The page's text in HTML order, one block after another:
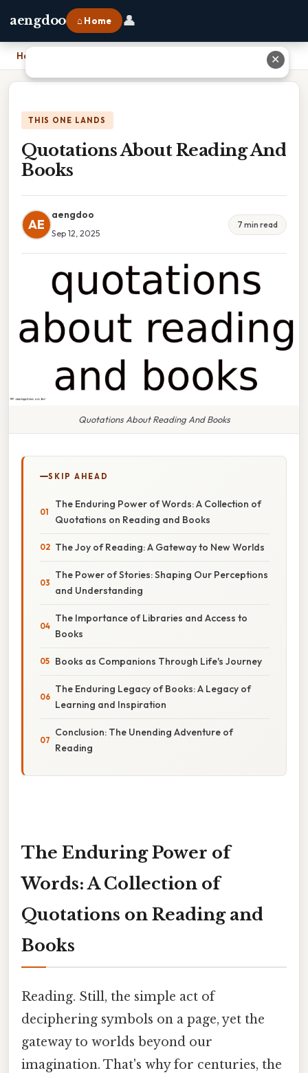
aengdoo ⌂ Home 👤
Home
THIS ONE LANDS
Quotations About Reading And
Books
AE
aengdoo
Sep 12, 2025
7 min read
Quotations About Reading And Books
SKIP AHEAD
The Enduring Power of Words: A Collection of
Quotations on Reading and Books
The Joy of Reading: A Gateway to New Worlds
The Power of Stories: Shaping Our Perceptions
and Understanding
The Importance of Libraries and Access to
Books
Books as Companions Through Life's Journey
The Enduring Legacy of Books: A Legacy of
Learning and Inspiration
Conclusion: The Unending Adventure of
Reading
The Enduring Power of
Words: A Collection of
Quotations on Reading and
Books
Reading. Still, the simple act of
deciphering symbols on a page, yet the
gateway to worlds beyond our
imagination. That's why for centuries, the
✕